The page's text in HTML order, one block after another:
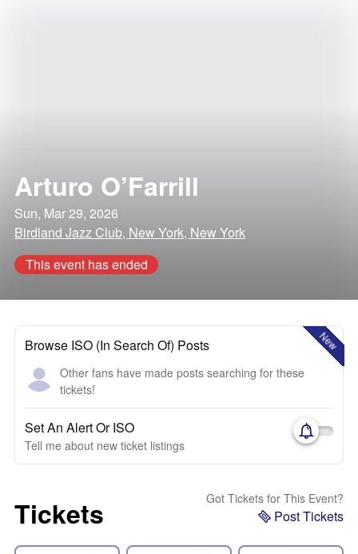
Arturo O’Farrill
Sun, Mar 29, 2026
Birdland Jazz Club, New York, New York
This event has ended
New
Browse ISO (In Search Of) Posts
Other fans have made posts searching for these
tickets!
Set An Alert Or ISO
Tell me about new ticket listings
Tickets Got Tickets for This Event?
Post Tickets